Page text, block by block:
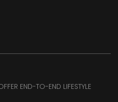
END-TO-END LIFESTYLE